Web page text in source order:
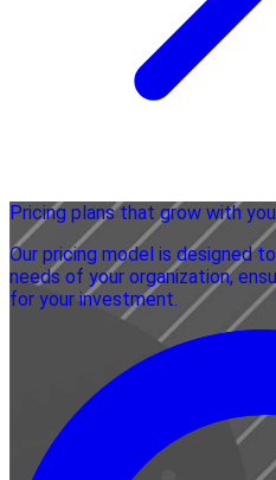
Pricing plans that grow with
Our pricing model is designed
needs of your organization,
for your investment.